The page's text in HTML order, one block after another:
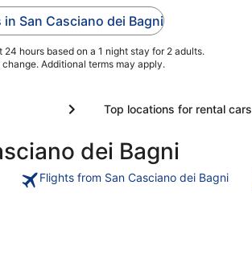
attractions
Terme and
...
and free parking.
Popular attractions
Fonteverde Terme and
Pasticceria ...
San Casciano dei Bagni
hours based on a 1 night stay for 2 adults.
Additional terms may apply.
Top locations for rental cars
dei Bagni
Flights from San Casciano dei Bagni